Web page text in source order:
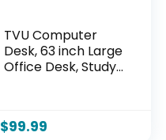
TVU Computer
Desk, 63 inch Large
Office Desk, Study
Modern Simple
$99.99